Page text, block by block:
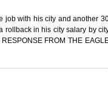
job with his city and another
rollback in his city salary by
FROM THE